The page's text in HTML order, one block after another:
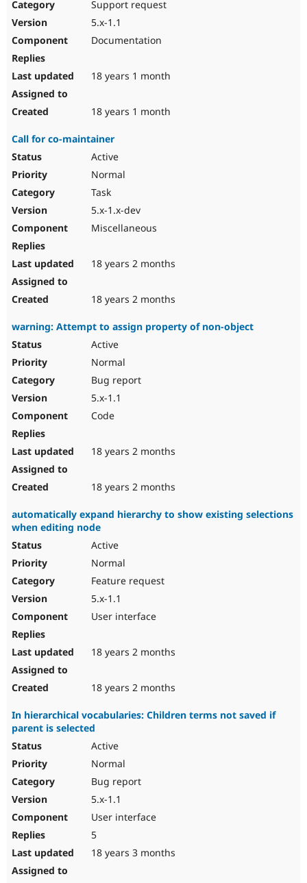
Support request
5.x-1.1
Documentation
18 years 1 month
18 years 1 month
Call for co-maintainer
Active
Normal
Task
5.x-1.x-dev
Miscellaneous
18 years 2 months
18 years 2 months
warning: Attempt to assign property of non-object
Active
Normal
Bug report
5.x-1.1
Code
18 years 2 months
18 years 2 months
automatically expand hierarchy to show existing selections
when editing node
Active
Normal
Feature request
5.x-1.1
User interface
18 years 2 months
18 years 2 months
In hierarchical vocabularies: Children terms not saved if
parent is selected
Active
Normal
Bug report
5.x-1.1
User interface
5
18 years 3 months